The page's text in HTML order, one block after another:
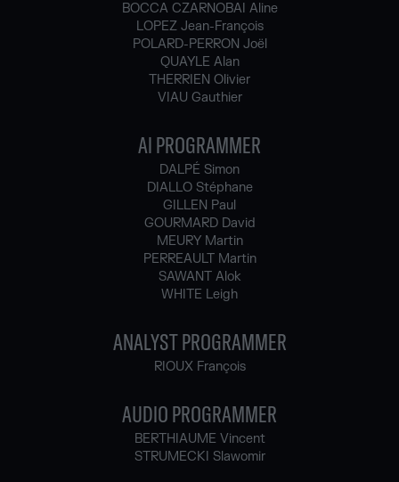
BOCCA CZARNOBAI Aline
LOPEZ Jean-François
POLARD-PERRON Joël
QUAYLE Alan
THERRIEN Olivier
VIAU Gauthier
AI PROGRAMMER
DALPÉ Simon
DIALLO Stéphane
GILLEN Paul
GOURMARD David
MEURY Martin
PERREAULT Martin
SAWANT Alok
WHITE Leigh
ANALYST PROGRAMMER
RIOUX François
AUDIO PROGRAMMER
BERTHIAUME Vincent
STRUMECKI Slawomir